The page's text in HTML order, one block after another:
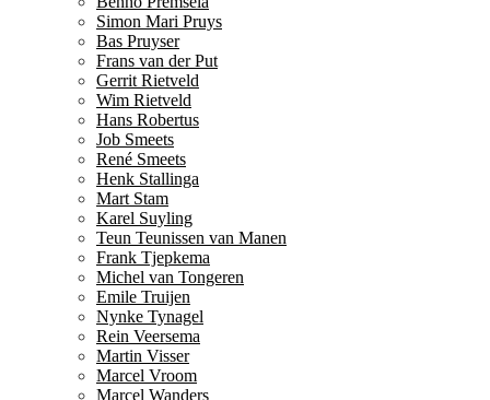
Simon Mari Pruys
Bas Pruyser
Frans van der Put
Gerrit Rietveld
Wim Rietveld
Hans Robertus
Job Smeets
René Smeets
Henk Stallinga
Mart Stam
Karel Suyling
Teun Teunissen van Manen
Frank Tjepkema
Michel van Tongeren
Emile Truijen
Nynke Tynagel
Rein Veersema
Martin Visser
Marcel Vroom
Marcel Wanders